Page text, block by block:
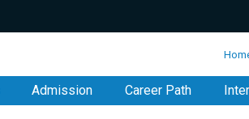
Admission Career Path